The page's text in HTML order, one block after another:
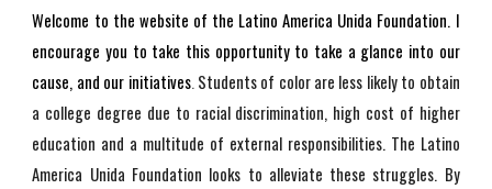
Welcome to the website of the Latino America Unida Foundation. I
encourage you to take this opportunity to take a glance into our
cause, and our initiatives.Students of color are less likely to obtain
a college degree due to racial discrimination, high cost of higher
education and a multitude of external responsibilities. The Latino
America Unida Foundation looks to alleviate these struggles. By